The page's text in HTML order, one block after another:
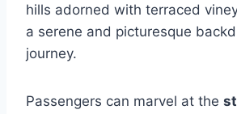
hills adorned with terraced
a serene and picturesque
journey.
Passengers can marvel at the